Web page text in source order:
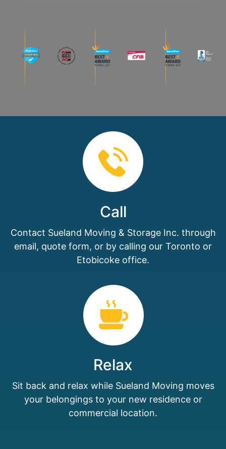
Call
Contact Sueland Moving & Storage Inc. through
email, quote form, or by calling our Toronto or
Etobicoke office.
Relax
Sit back and relax while Sueland Moving moves
your belongings to your new residence or
commercial location.